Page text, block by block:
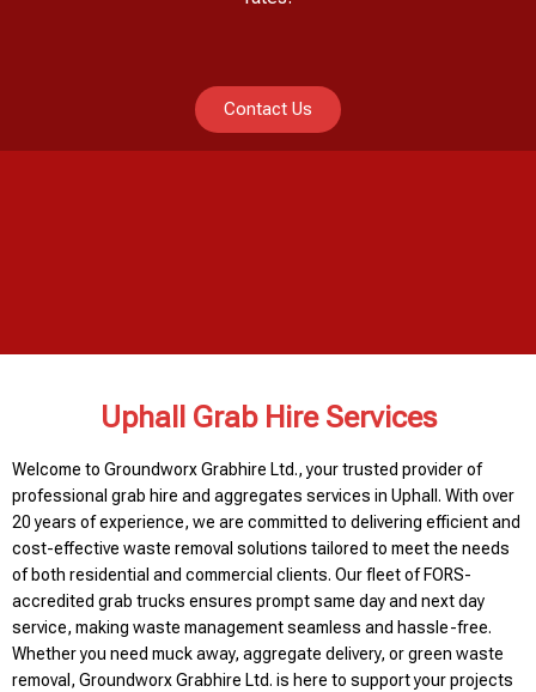
Contact Us
Uphall Grab Hire Services
Welcome to Groundworx Grabhire Ltd., your trusted provider of
professional grab hire and aggregates services in Uphall. With over
20 years of experience, we are committed to delivering efficient and
cost-effective waste removal solutions tailored to meet the needs
of both residential and commercial clients. Our fleet of FORS-
accredited grab trucks ensures prompt same day and next day
service, making waste management seamless and hassle-free.
Whether you need muck away, aggregate delivery, or green waste
removal, Groundworx Grabhire Ltd. is here to support your projects